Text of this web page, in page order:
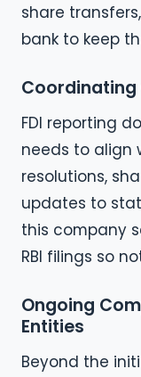
share
bank to keep
FDI reporting
needs to align
resolutions,
updates to
this company
RBI filings so
Ongoing
Entities
Beyond the